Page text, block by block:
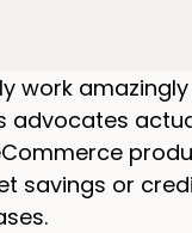
work
advocates
savings or